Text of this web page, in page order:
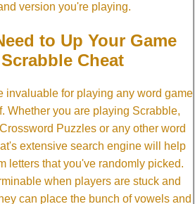
version you're playing.
to Up Your Game
Cheat
invaluable for playing any word game
Whether you are playing Scrabble,
Puzzles or any other word
extensive search engine will help
letters that you've randomly picked.
when players are stuck and
can place the bunch of vowels and